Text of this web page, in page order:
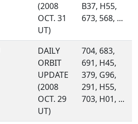
(2008
OCT. 31
UT)
B37, H55,
673, 568, ...
DAILY
ORBIT
UPDATE
(2008
OCT. 29
UT)
704, 683,
691, H45,
379, G96,
291, H55,
703, H01, ...